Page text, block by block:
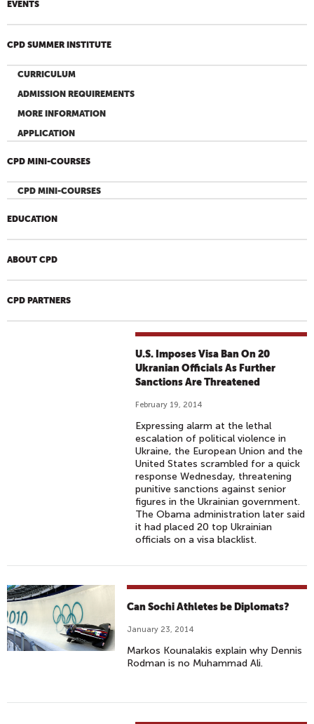
EVENTS
CPD SUMMER INSTITUTE
CURRICULUM
ADMISSION REQUIREMENTS
MORE INFORMATION
APPLICATION
CPD MINI-COURSES
CPD MINI-COURSES
EDUCATION
ABOUT CPD
CPD PARTNERS
U.S. Imposes Visa Ban On 20
Ukranian Officials As Further
Sanctions Are Threatened
February 19, 2014
Expressing alarm at the lethal
escalation of political violence in
Ukraine, the European Union and the
United States scrambled for a quick
response Wednesday, threatening
punitive sanctions against senior
figures in the Ukrainian government.
The Obama administration later said
it had placed 20 top Ukrainian
officials on a visa blacklist.
Can Sochi Athletes be Diplomats?
January 23, 2014
Markos Kounalakis explain why Dennis
Rodman is no Muhammad Ali.